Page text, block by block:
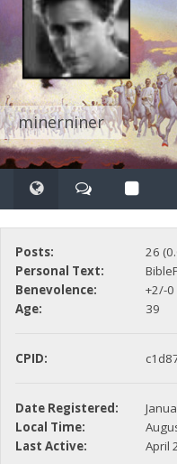
minerniner
Posts:
26
Personal Text:
Benevolence:
+2/-0
Age:
39
CPID:
Date Registered:
Local Time:
Last Active:
April